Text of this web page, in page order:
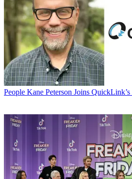
People Kane Peterson Joins